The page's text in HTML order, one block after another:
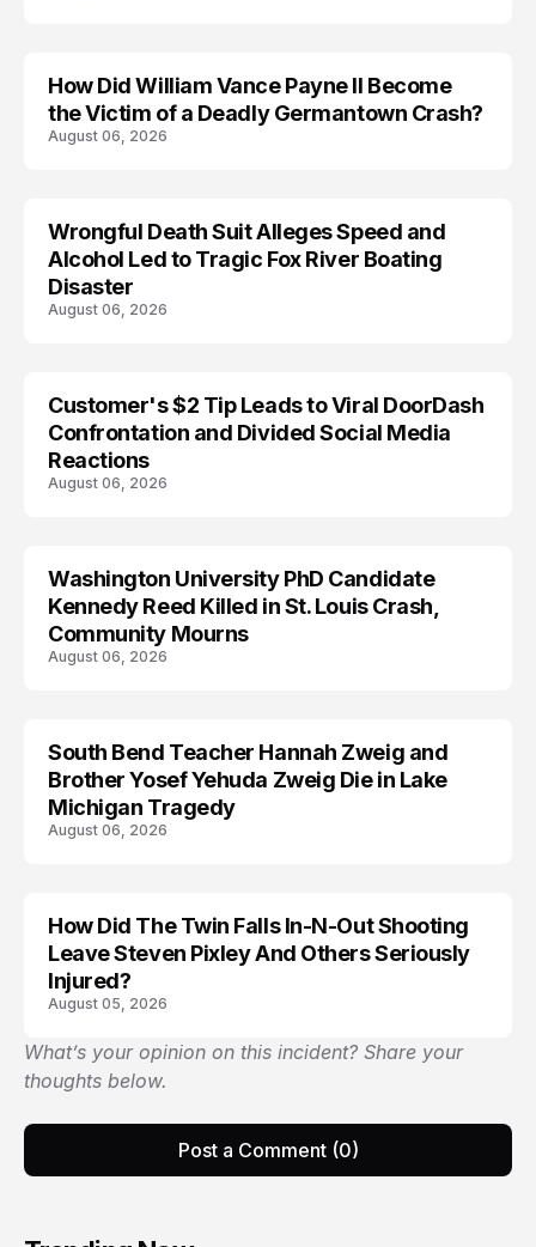
ACCIDENT
How Did William Vance Payne II Become
the Victim of a Deadly Germantown Crash?
August 06, 2026
ARRESTED
Wrongful Death Suit Alleges Speed and
Alcohol Led to Tragic Fox River Boating
Disaster
August 06, 2026
Customer's $2 Tip Leads to Viral DoorDash
Confrontation and Divided Social Media
Reactions
August 06, 2026
LIFESTYLE
Washington University PhD Candidate
Kennedy Reed Killed in St. Louis Crash,
Community Mourns
August 06, 2026
TRENDS
South Bend Teacher Hannah Zweig and
Brother Yosef Yehuda Zweig Die in Lake
Michigan Tragedy
August 06, 2026
How Did The Twin Falls In-N-Out Shooting
Leave Steven Pixley And Others Seriously
Injured?
August 05, 2026
What’s your opinion on this incident? Share your
thoughts below.
Post a Comment (0)